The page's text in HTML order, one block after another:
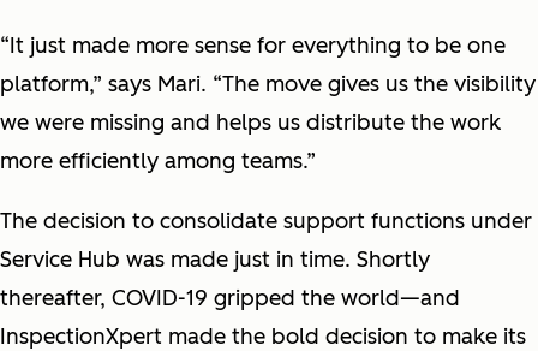
“It just made more sense for everything to be one
platform,” says Mari. “The move gives us the visibility
we were missing and helps us distribute the work
more efficiently among teams.”
The decision to consolidate support functions under
Service Hub was made just in time. Shortly
thereafter, COVID-19 gripped the world—and
InspectionXpert made the bold decision to make its